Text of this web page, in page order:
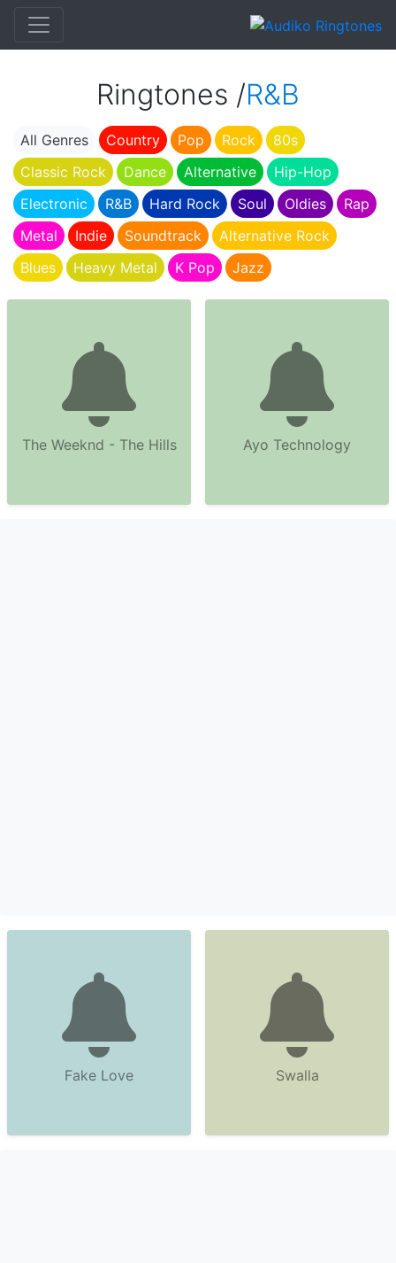
Ringtones /R&B
All Genres Country Pop Rock
80s
Classic Rock
Dance Alternative
Hip-Hop
Electronic
R&B Hard Rock Soul Oldies
Rap
Metal
Indie Soundtrack
Alternative Rock
Blues
Heavy Metal K Pop Jazz
The Weeknd - The Hills Ayo Technology
Fake Love Swalla